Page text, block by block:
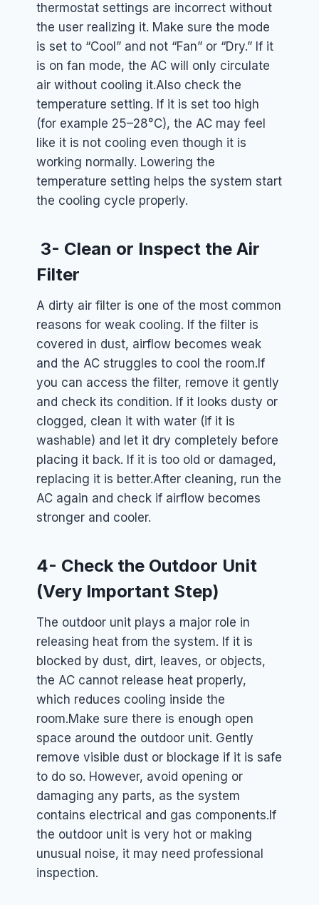
thermostat settings are incorrect without
the user realizing it. Make sure the mode
is set to “Cool” and not “Fan” or “Dry.” If it
is on fan mode, the AC will only circulate
air without cooling it.Also check the
temperature setting. If it is set too high
(for example 25–28°C), the AC may feel
like it is not cooling even though it is
working normally. Lowering the
temperature setting helps the system start
the cooling cycle properly.
3- Clean or Inspect the Air
Filter
A dirty air filter is one of the most common
reasons for weak cooling. If the filter is
covered in dust, airflow becomes weak
and the AC struggles to cool the room. If
you can access the filter, remove it gently
and check its condition. If it looks dusty or
clogged, clean it with water (if it is
washable) and let it dry completely before
placing it back. If it is too old or damaged,
replacing it is better.After cleaning, run the
AC again and check if airflow becomes
stronger and cooler.
4- Check the Outdoor Unit
(Very Important Step)
The outdoor unit plays a major role in
releasing heat from the system. If it is
blocked by dust, dirt, leaves, or objects,
the AC cannot release heat properly,
which reduces cooling inside the
room.Make sure there is enough open
space around the outdoor unit. Gently
remove visible dust or blockage if it is safe
to do so. However, avoid opening or
damaging any parts, as the system
contains electrical and gas components. If
the outdoor unit is very hot or making
unusual noise, it may need professional
inspection.